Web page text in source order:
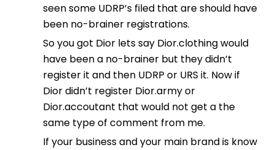
seen some UDRP’s filed that are should have
been no-brainer registrations.
So you got Dior lets say Dior.clothing would
have been a no-brainer but they didn’t
register it and then UDRP or URS it. Now if
Dior didn’t register Dior.army or
Dior.accoutant that would not get a the
same type of comment from me.
If your business and your main brand is know